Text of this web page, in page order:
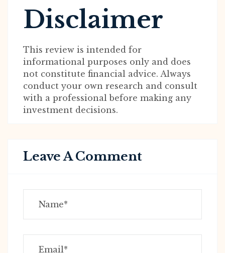
Disclaimer
This review is intended for
informational purposes only and does
not constitute financial advice. Always
conduct your own research and consult
with a professional before making any
investment decisions.
Leave A Comment